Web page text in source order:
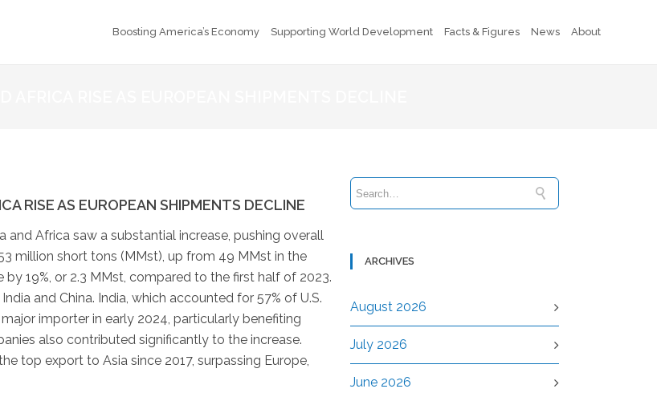
Boosting America’s Economy Supporting World Development Facts & Figures News About
RISE AS EUROPEAN SHIPMENTS DECLINE
Africa saw a substantial increase, pushing overall
million short tons (MMst), up from 49 MMst in the
19%, or 2.3 MMst, compared to the first half of 2023.
and China. India, which accounted for 57% of U.S.
importer in early 2024, particularly benefiting
also contributed significantly to the increase.
top export to Asia since 2017, surpassing Europe,
ARCHIVES
August 2026
July 2026
June 2026